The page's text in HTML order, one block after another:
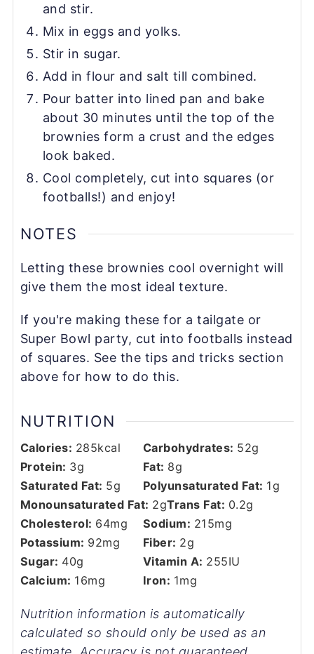
and stir.
Mix in eggs and yolks.
Stir in sugar.
Add in flour and salt till combined.
Pour batter into lined pan and bake
about 30 minutes until the top of the
brownies form a crust and the edges
look baked.
Cool completely, cut into squares (or
footballs!) and enjoy!
NOTES
Letting these brownies cool overnight will
give them the most ideal texture.
If you're making these for a tailgate or
Super Bowl party, cut into footballs instead
of squares. See the tips and tricks section
above for how to do this.
NUTRITION
Calories: 285kcal Carbohydrates: 52g
Protein: 3g Fat: 8g
Saturated Fat: 5g Polyunsaturated Fat: 1g
Monounsaturated Fat: 2gTrans Fat: 0.2g
Cholesterol: 64mg Sodium: 215mg
Potassium: 92mg Fiber: 2g
Sugar: 40g Vitamin A: 255IU
Calcium: 16mg Iron: 1mg
Nutrition information is automatically
calculated so should only be used as an